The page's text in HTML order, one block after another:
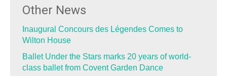
Other News
Inaugural Concours des Légendes Comes to
Wilton House
Ballet Under the Stars marks 20 years of world-
class ballet from Covent Garden Dance